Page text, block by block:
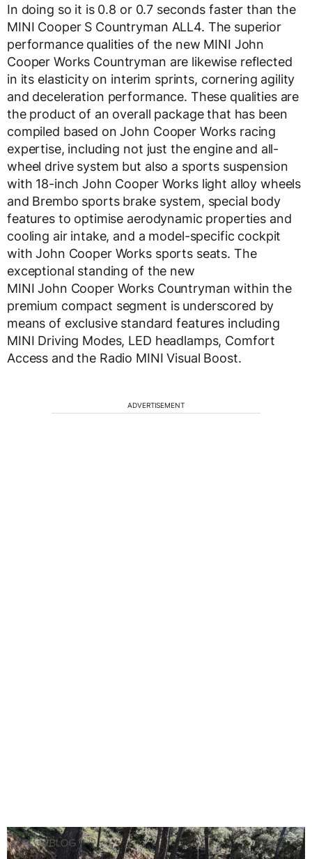
In doing so it is 0.8 or 0.7 seconds faster than the
MINI Cooper S Countryman ALL4. The superior
performance qualities of the new MINI John
Cooper Works Countryman are likewise reflected
in its elasticity on interim sprints, cornering agility
and deceleration performance. These qualities are
the product of an overall package that has been
compiled based on John Cooper Works racing
expertise, including not just the engine and all-
wheel drive system but also a sports suspension
with 18-inch John Cooper Works light alloy wheels
and Brembo sports brake system, special body
features to optimise aerodynamic properties and
cooling air intake, and a model-specific cockpit
with John Cooper Works sports seats. The
exceptional standing of the new
MINI John Cooper Works Countryman within the
premium compact segment is underscored by
means of exclusive standard features including
MINI Driving Modes, LED headlamps, Comfort
Access and the Radio MINI Visual Boost.
ADVERTISEMENT